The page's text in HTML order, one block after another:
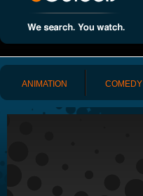
ANIMATION COMEDY